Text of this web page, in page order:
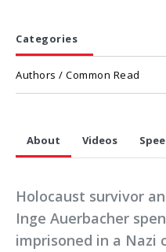
Categories
Authors / Common Read
About Videos
Holocaust survivor
Inge Auerbacher
imprisoned in a Nazi